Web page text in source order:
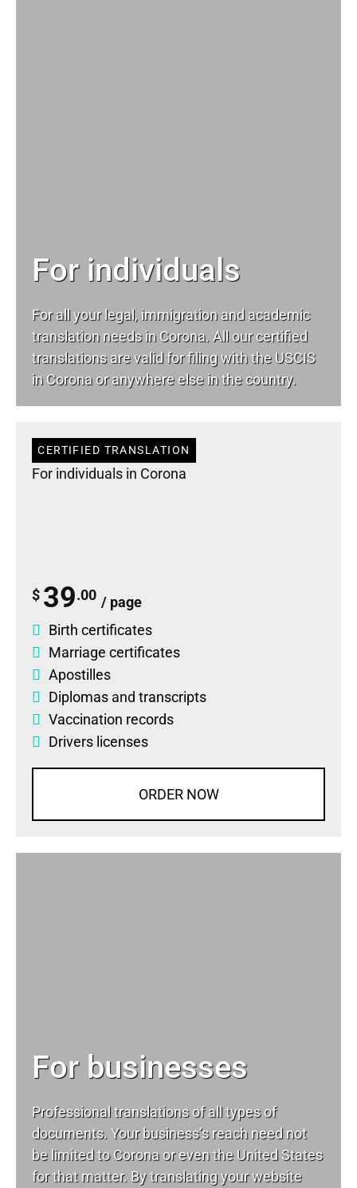
For individuals
For all your legal, immigration and academic
translation needs in Corona. All our certified
translations are valid for filing with the USCIS
in Corona or anywhere else in the country.
CERTIFIED TRANSLATION
For individuals in Corona
$ 39.00 / page
Birth certificates
Marriage certificates
Apostilles
Diplomas and transcripts
Vaccination records
Drivers licenses
ORDER NOW
For businesses
Professional translations of all types of
documents. Your business’s reach need not
be limited to Corona or even the United States
for that matter. By translating your website